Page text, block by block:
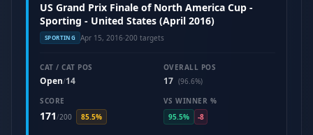
US Grand Prix Finale of North America Cup -
Sporting - United States (April 2016)
SPORTING Apr 15, 2016·200 targets
CAT / CAT POS
Open/14
OVERALL POS
17 (96.6%)
SCORE
171/200 85.5%
VS WINNER %
95.5%
-8